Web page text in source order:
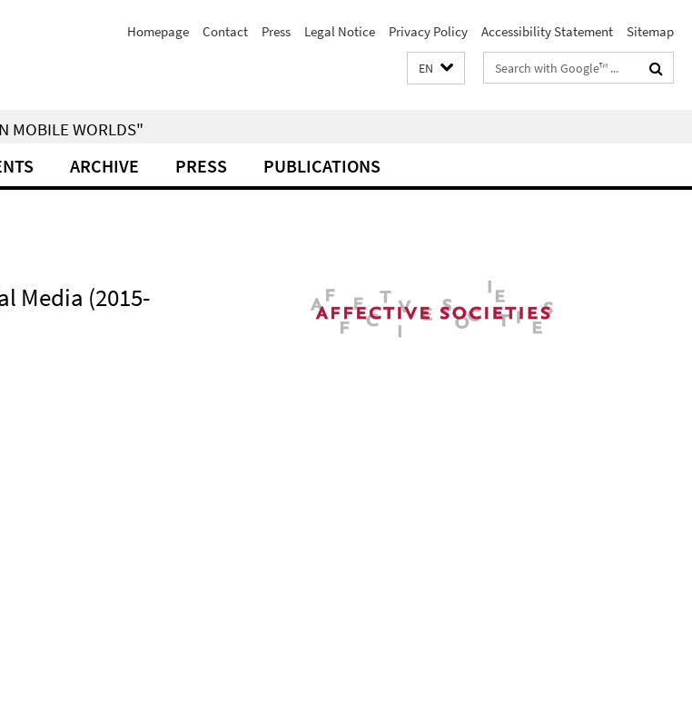
Homepage Contact Press Legal Notice Privacy Policy Accessibility Statement Sitemap
EN
Search
terms
MOBILE WORLDS"
ARCHIVE PRESS PUBLICATIONS
Media (2015-